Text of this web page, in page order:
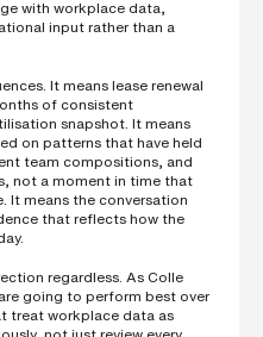
with workplace data,
input rather than a
It means lease renewal
of consistent
snapshot. It means
on patterns that have held
team compositions, and
not a moment in time that
It means the conversation
that reflects how the
regardless. As Colle
going to perform best over
treat workplace data as